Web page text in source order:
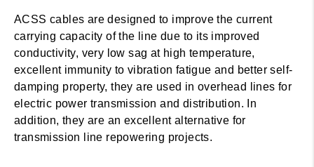
ACSS cables are designed to improve the current
carrying capacity of the line due to its improved
conductivity, very low sag at high temperature,
excellent immunity to vibration fatigue and better self-
damping property, they are used in overhead lines for
electric power transmission and distribution. In
addition, they are an excellent alternative for
transmission line repowering projects.